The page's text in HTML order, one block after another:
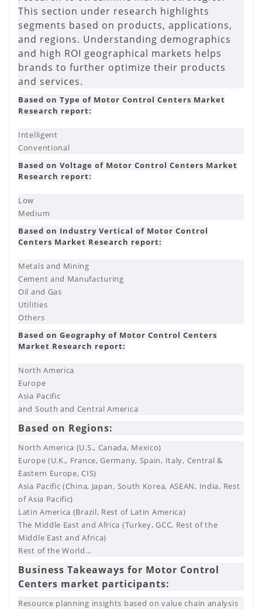
This section under research highlights
segments based on products, applications,
and regions. Understanding demographics
and high ROI geographical markets helps
brands to further optimize their products
and services.
Based on Type of Motor Control Centers Market
Research report:
Intelligent
Conventional
Based on Voltage of Motor Control Centers Market
Research report:
Low
Medium
Based on Industry Vertical of Motor Control
Centers Market Research report:
Metals and Mining
Cement and Manufacturing
Oil and Gas
Utilities
Others
Based on Geography of Motor Control Centers
Market Research report:
North America
Europe
Asia Pacific
and South and Central America
Based on Regions:
North America (U.S., Canada, Mexico)
Europe (U.K., France, Germany, Spain, Italy, Central &
Eastern Europe, CIS)
Asia Pacific (China, Japan, South Korea, ASEAN, India, Rest
of Asia Pacific)
Latin America (Brazil, Rest of Latin America)
The Middle East and Africa (Turkey, GCC, Rest of the
Middle East and Africa)
Rest of the World…
Business Takeaways for Motor Control
Centers market participants:
Resource planning insights based on value chain analysis